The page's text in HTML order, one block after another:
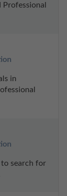
in
search for